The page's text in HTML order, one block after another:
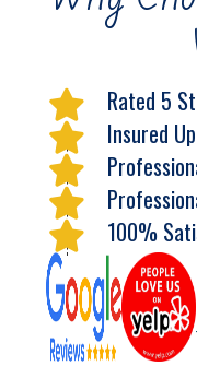
Rated 5
Insured
100%